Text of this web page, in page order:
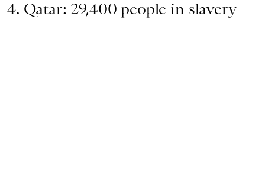
4. Qatar: 29,400 people in slavery